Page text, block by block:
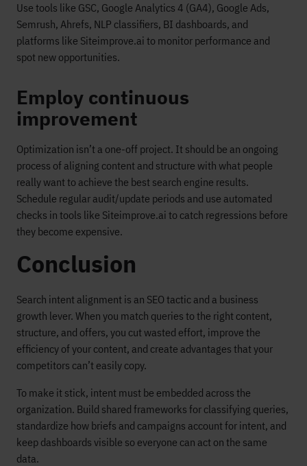
Use tools like GSC, Google Analytics 4 (GA4), Google Ads,
Semrush, Ahrefs, NLP classifiers, BI dashboards, and
platforms like Siteimprove.ai to monitor performance and
spot new opportunities.
Employ continuous
improvement
Optimization isn’t a one-off project. It should be an ongoing
process of aligning content and structure with what people
really want to achieve the best search engine results.
Schedule regular audit/update periods and use automated
checks in tools like Siteimprove.ai to catch regressions before
they become expensive.
Conclusion
Search intent alignment is an SEO tactic and a business
growth lever. When you match queries to the right content,
structure, and offers, you cut wasted effort, improve the
efficiency of your content, and create advantages that your
competitors can’t easily copy.
To make it stick, intent must be embedded across the
organization. Build shared frameworks for classifying queries,
standardize how briefs and campaigns account for intent, and
keep dashboards visible so everyone can act on the same
data.